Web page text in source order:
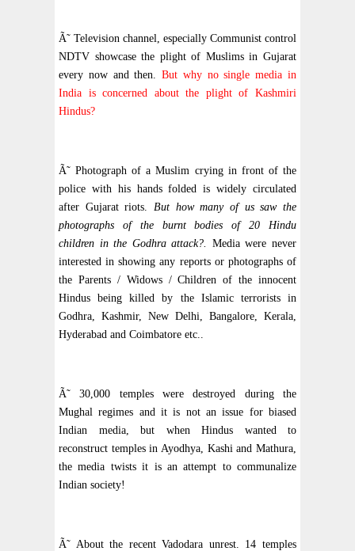
Ã˜ Television channel, especially Communist control
NDTV showcase the plight of Muslims in Gujarat
every now and then.But why no single media in
India is concerned about the plight of Kashmiri
Hindus?
Ã˜ Photograph of a Muslim crying in front of the
police with his hands folded is widely circulated
after Gujarat riots. But how many of us saw the
photographs of the burnt bodies of 20 Hindu
children in the Godhra attack?. Media were never
interested in showing any reports or photographs of
the Parents / Widows / Children of the innocent
Hindus being killed by the Islamic terrorists in
Godhra, Kashmir, New Delhi, Bangalore, Kerala,
Hyderabad and Coimbatore etc..
Ã˜ 30,000 temples were destroyed during the
Mughal regimes and it is not an issue for biased
Indian media, but when Hindus wanted to
reconstruct temples in Ayodhya, Kashi and Mathura,
the media twists it is an attempt to communalize
Indian society!
Ã˜ About the recent Vadodara unrest. 14 temples